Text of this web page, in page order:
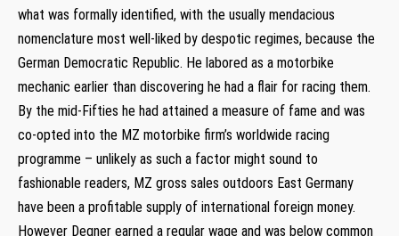
what was formally identified, with the usually mendacious
nomenclature most well-liked by despotic regimes, because the
German Democratic Republic. He labored as a motorbike
mechanic earlier than discovering he had a flair for racing them.
By the mid-Fifties he had attained a measure of fame and was
co-opted into the MZ motorbike firm’s worldwide racing
programme – unlikely as such a factor might sound to
fashionable readers, MZ gross sales outdoors East Germany
have been a profitable supply of international foreign money.
However Degner earned a regular wage and was below common